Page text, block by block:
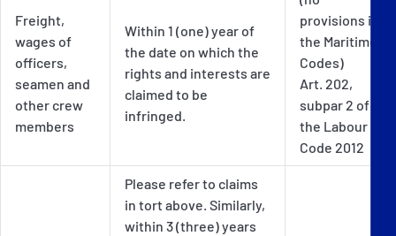
Freight,
wages of
officers,
seamen and
other crew
members
Within 1 (one) year of
the date on which the
rights and interests are
claimed to be
infringed.
provisions in
the Maritime
Codes)
Art. 202,
subpar 2 of
the Labour
Code 2012
Please refer to claims
in tort above. Similarly,
within 3 (three) years